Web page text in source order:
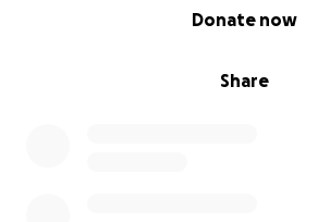
Share
Donate now